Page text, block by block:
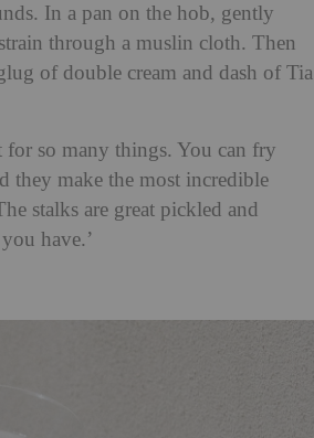
In a pan on the hob, gently
through a muslin cloth. Then
of double cream and dash of Tia
for so many things. You can fry
they make the most incredible
stalks are great pickled and
have.’